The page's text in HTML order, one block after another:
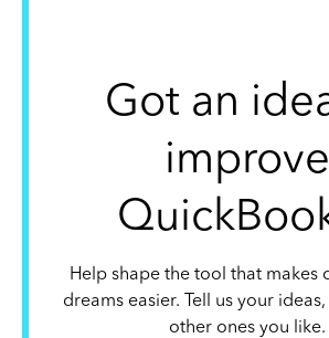
Got an
improve
Help shape the tool that makes
dreams easier. Tell us your
other ones you like.